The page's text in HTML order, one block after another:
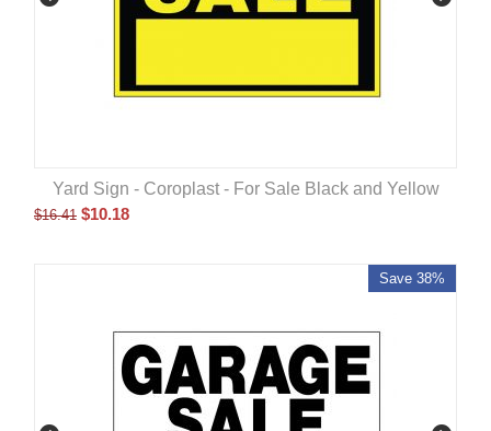
Yard Sign - Coroplast - For Sale Black and Yellow
$16.41 $10.18
Save 38%